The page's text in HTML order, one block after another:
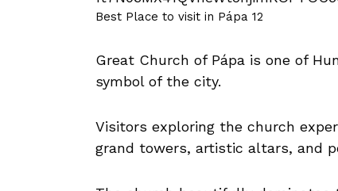
Best Place to visit in Pápa 12
Great Church of Pápa is one of
symbol of the city.
Visitors exploring the church
grand towers, artistic altars, and